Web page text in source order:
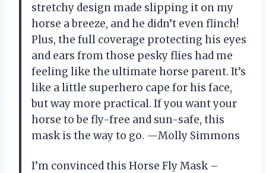
stretchy design made slipping it on my
horse a breeze, and he didn’t even flinch!
Plus, the full coverage protecting his eyes
and ears from those pesky flies had me
feeling like the ultimate horse parent. It’s
like a little superhero cape for his face,
but way more practical. If you want your
horse to be fly-free and sun-safe, this
mask is the way to go. —Molly Simmons
I’m convinced this Horse Fly Mask –